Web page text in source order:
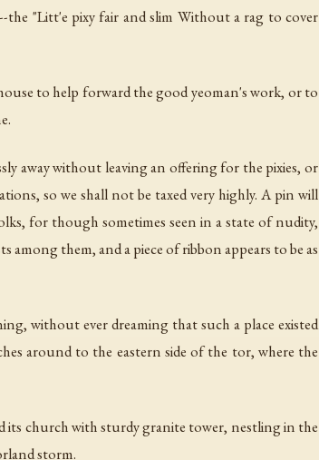
the "Litt'e pixy fair and slim Without a rag to cover
to help forward the good yeoman's work, or to
away without leaving an offering for the pixies, or
so we shall not be taxed very highly. A pin will
for though sometimes seen in a state of nudity,
among them, and a piece of ribbon appears to be as
without ever dreaming that such a place existed
around to the eastern side of the tor, where the
its church with sturdy granite tower, nestling in the
storm.